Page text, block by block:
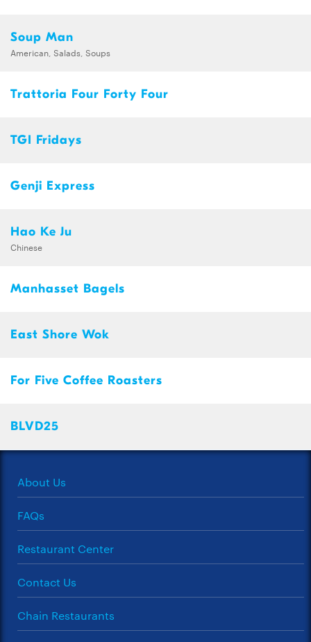
Soup Man
American, Salads, Soups
Trattoria Four Forty Four
TGI Fridays
Genji Express
Hao Ke Ju
Chinese
Manhasset Bagels
East Shore Wok
For Five Coffee Roasters
BLVD25
About Us
FAQs
Restaurant Center
Contact Us
Chain Restaurants